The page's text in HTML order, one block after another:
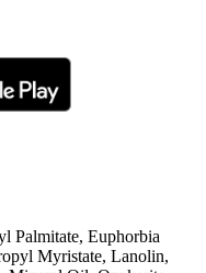
Palmitate, Euphorbia
Myristate, Lanolin,